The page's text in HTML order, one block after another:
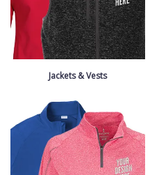
Jackets & Vests